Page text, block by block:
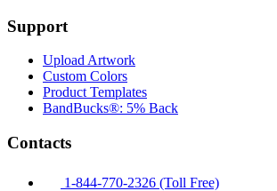
Support
Upload Artwork
Custom Colors
Product Templates
BandBucks®: 5% Back
Contacts
1-844-770-2326 (Toll Free)